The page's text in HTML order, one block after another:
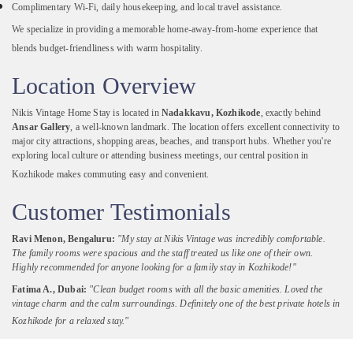
Complimentary Wi-Fi, daily housekeeping,andlocaltravel assistance.
We specialize inproviding amemorablehome-away-from-home experience that
blendsbudget-friendliness with warm hospitality.
Location Overview
NikisVintage HomeStayis locatedin Nadakkavu, Kozhikode exactlybehind
AnsarGallery awell-knownlandmark. The locationoffers excellentconnectivity to
majorcity attractions,shopping areas,beaches, and transporthubs. Whether you're
exploring local cultureor attending businessmeetings,our centralposition in
Kozhikode makes commuting easy andconvenient.
Customer Testimonials
Ravi Menon,Bengaluru: "Mystay at Nikis Vintage was incredibly comfortable.
The familyroomswere spacious andthestafftreated us likeone oftheirown.
Highlyrecommendedforanyone looking for a familystay in Kozhikode!"
Fatima A., Dubai: "Clean budget rooms with all thebasicamenities. Lovedthe
vintagecharm andthecalm surroundings. Definitelyoneofthebestprivate hotels in
Kozhikode for a relaxedstay."